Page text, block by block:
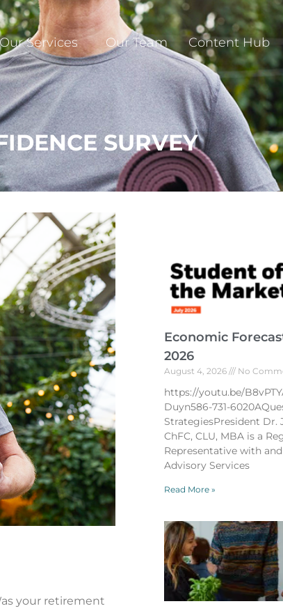
Services Our Team Content Hub
SURVEY
your retirement
Economic
2026
August 4, 2026 No
https://youtu.be/
Duyn586-731-
StrategiesPresident Dr.
ChFC, CLU, MBA is a
Representative with
Advisory Services
Read More »